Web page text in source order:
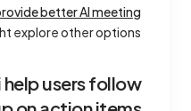
better AI meeting
explore other options.
users follow